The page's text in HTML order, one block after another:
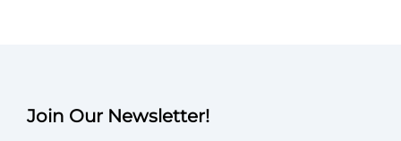
Join Our Newsletter!